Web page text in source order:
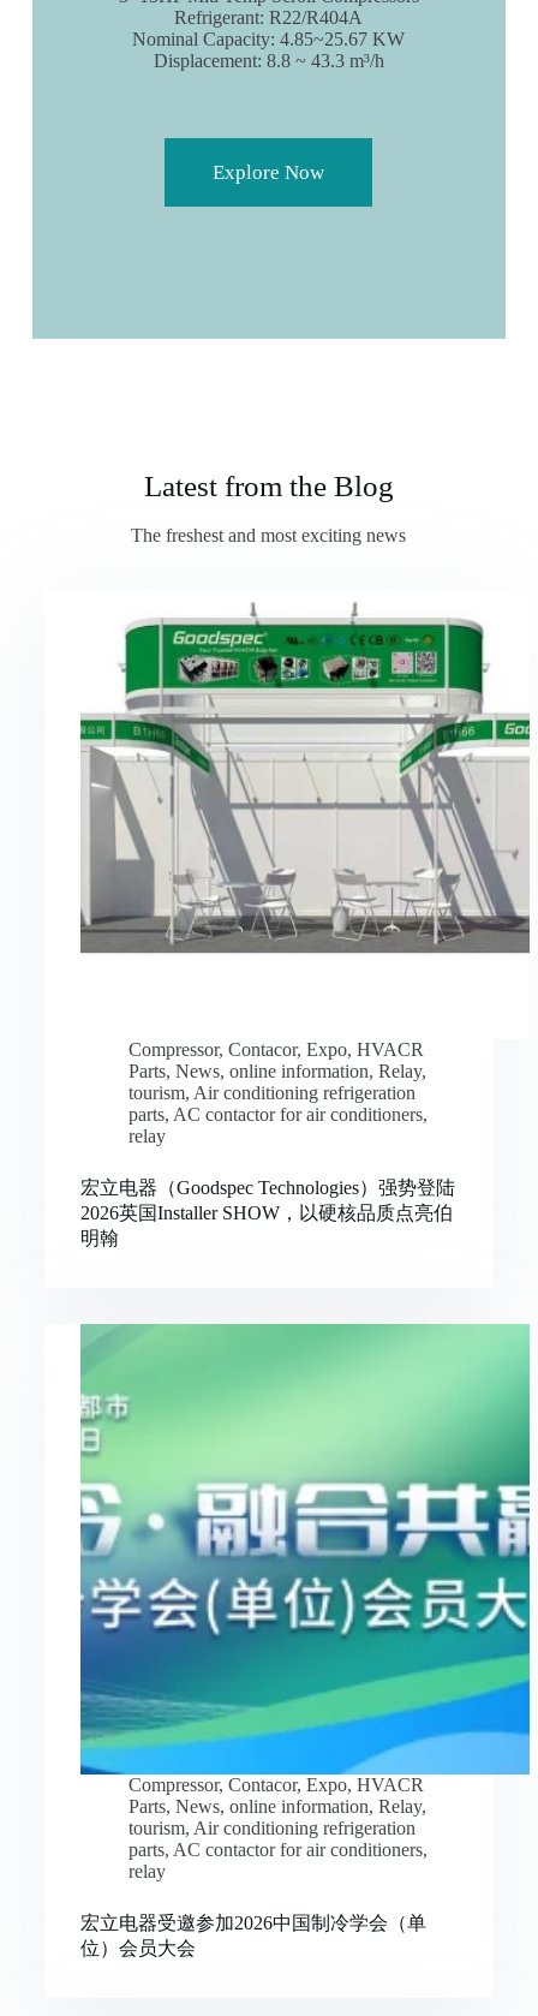
Refrigerant: R22/R404A
Nominal Capacity: 4.85~25.67 KW
Displacement: 8.8 ~ 43.3 m³/h
Explore Now
Latest from the Blog
The freshest and most exciting news
Compressor, Contacor, Expo, HVACR
Parts, News, online information, Relay,
tourism, Air conditioning refrigeration
parts, AC contactor for air conditioners,
relay
宏立电器（Goodspec Technologies）强势登陆
2026英国Installer SHOW，以硬核品质点亮伯
明翰
Compressor, Contacor, Expo, HVACR
Parts, News, online information, Relay,
tourism, Air conditioning refrigeration
parts, AC contactor for air conditioners,
relay
宏立电器受邀参加2026中国制冷学会（单
位）会员大会